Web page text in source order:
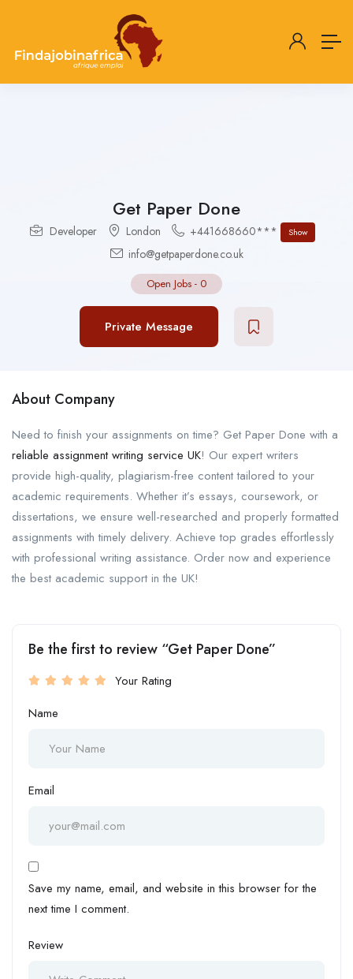
Get Paper Done
Developer London +441668660*** Show
info@getpaperdone.co.uk
Open Jobs - 0
Private Message
About Company
Need to finish your assignments on time? Get Paper Done with a
reliable assignment writing service UK! Our expert writers
provide high-quality, plagiarism-free content tailored to your
academic requirements. Whether it’s essays, coursework, or
dissertations, we ensure well-researched and properly formatted
assignments with timely delivery. Achieve top grades effortlessly
with professional writing assistance. Order now and experience
the best academic support in the UK!
Be the first to review “Get Paper Done”
Your Rating
Name
Email
Save my name, email, and website in this browser for the
next time I comment.
Review